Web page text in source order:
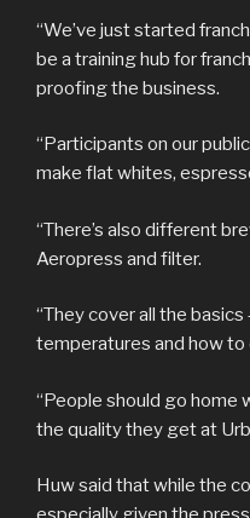
“We’ve just started
be a training hub for
proofing the business.
“Participants on our
make flat whites,
“There’s also different
Aeropress and filter.
“They cover all the
temperatures and how to
“People should go home
the quality they get at
Huw said that while the